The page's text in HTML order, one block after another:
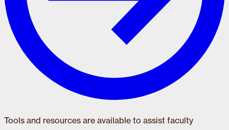
Tools and resources are available to assist faculty